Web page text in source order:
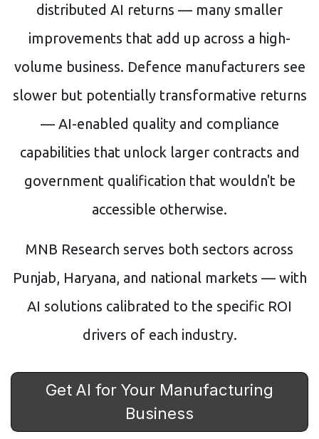
distributed AI returns — many smaller
improvements that add up across a high-
volume business. Defence manufacturers see
slower but potentially transformative returns
— AI-enabled quality and compliance
capabilities that unlock larger contracts and
government qualification that wouldn't be
accessible otherwise.
MNB Research serves both sectors across
Punjab, Haryana, and national markets — with
AI solutions calibrated to the specific ROI
drivers of each industry.
Get AI for Your Manufacturing
Business